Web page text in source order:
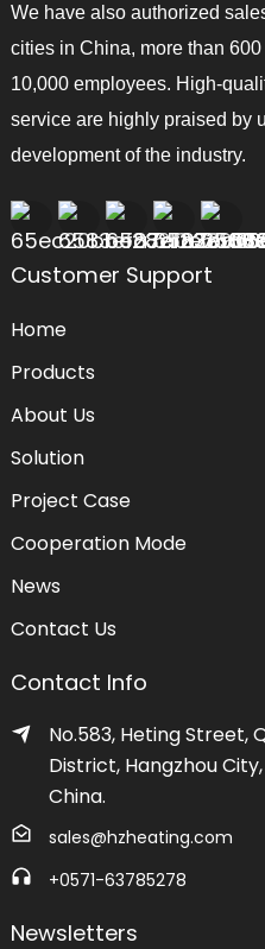
We have also authorized
cities in China, more than
10,000 employees. High-
service are highly praised by
development of the industry.
Customer Support
Home
Products
About Us
Solution
Project Case
Cooperation Mode
News
Contact Us
Contact Info
No.583, Heting Street,
District, Hangzhou
China.
sales@hzheating.com
+0571-63785278
Newsletters